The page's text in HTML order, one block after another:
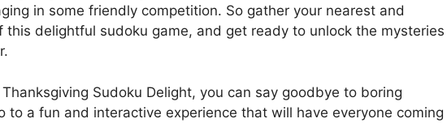
in some friendly competition. So gather your nearest and
this delightful sudoku game, and get ready to unlock the mysteries
Thanksgiving Sudoku Delight, you can say goodbye to boring
to a fun and interactive experience that will have everyone coming